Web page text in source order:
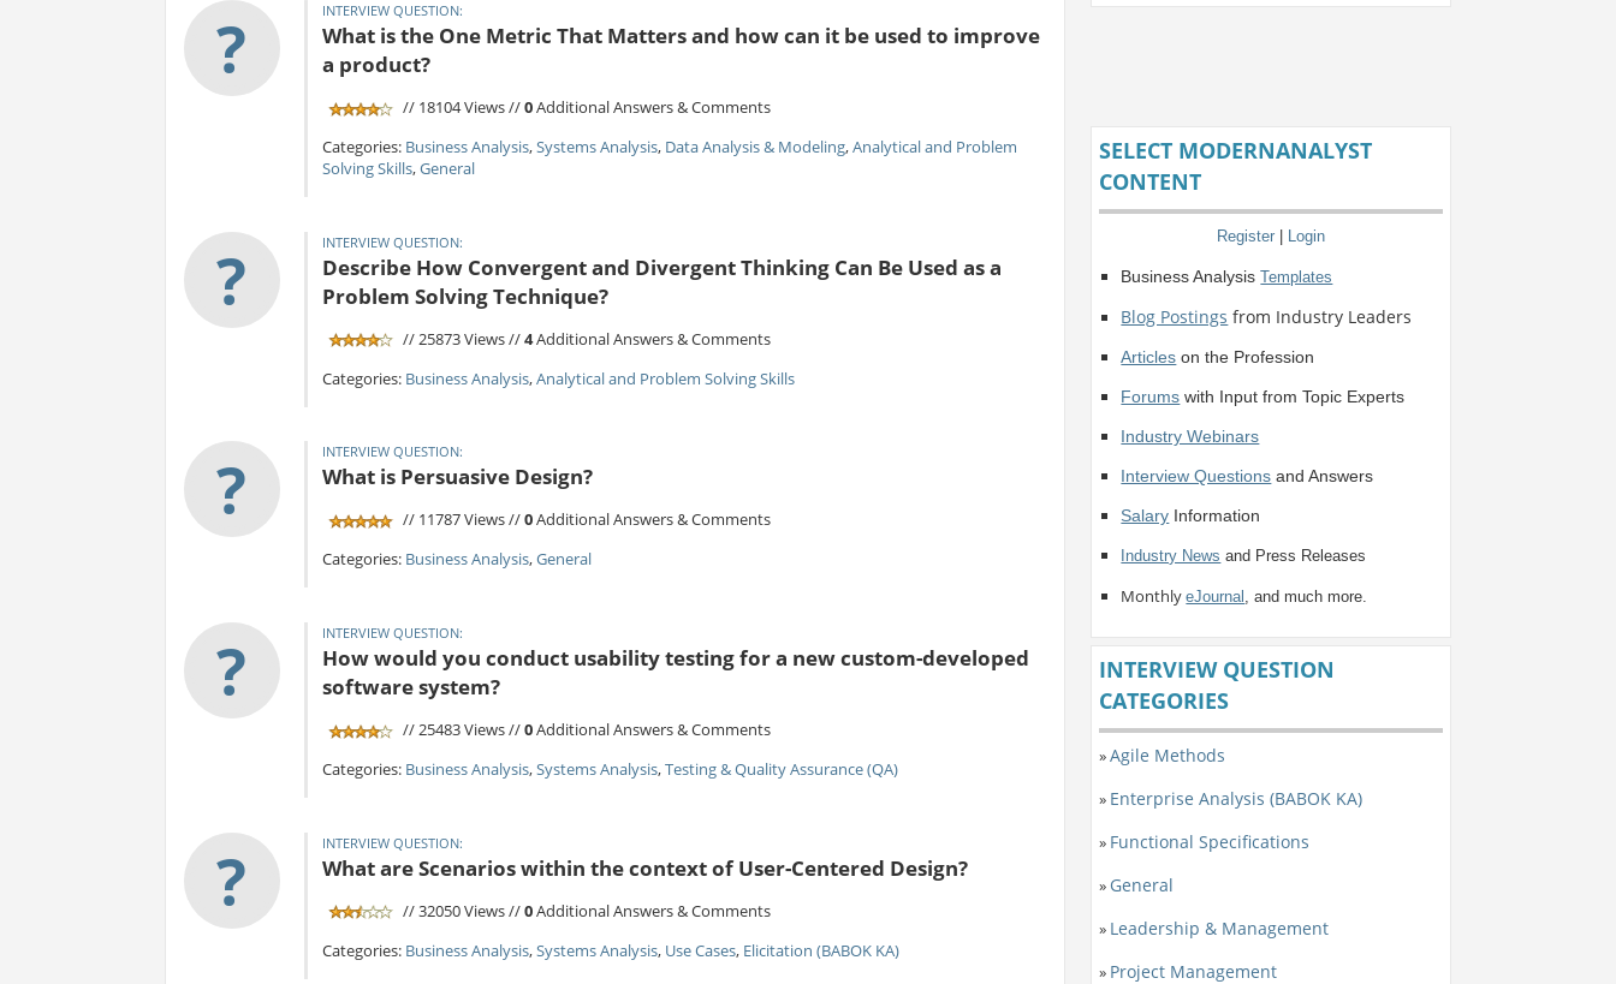
? INTERVIEW QUESTION:
What is the One Metric That Matters and how can it be used to improve
a product?
// 18104 Views //0Additional Answers & Comments
Categories: Business Analysis,Systems Analysis, Data Analysis & Modeling,Analytical and Problem
Solving Skills,General
? INTERVIEW QUESTION:
Describe How Convergent and Divergent Thinking Can Be Used as a
Problem Solving Technique?
// 25873 Views //4Additional Answers & Comments
Categories: Business Analysis,Analytical and Problem Solving Skills
? INTERVIEW QUESTION:
What is Persuasive Design?
// 11787 Views //0Additional Answers & Comments
Categories: Business Analysis,General
? INTERVIEW QUESTION:
How would you conduct usability testing for a new custom-developed
software system?
// 25483 Views //0Additional Answers & Comments
Categories: Business Analysis,Systems Analysis,Testing & Quality Assurance (QA)
? INTERVIEW QUESTION:
What are Scenarios within the context of User-Centered Design?
// 32050 Views //0Additional Answers & Comments
Categories: Business Analysis,Systems Analysis, Use Cases, Elicitation (BABOK KA)
SELECT MODERNANALYST
CONTENT
Register | Login
Business AnalysisTemplates
Blog Postings from Industry Leaders
Articles on the Profession
Forums with Input from Topic Experts
Industry Webinars
Interview Questions and Answers
Salary Information
Industry News and Press Releases
MonthlyeJournal , and much more.
INTERVIEW QUESTION
CATEGORIES
»Agile Methods
» Enterprise Analysis (BABOK KA)
» Functional Specifications
» General
» Leadership & Management
» Project Management